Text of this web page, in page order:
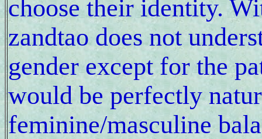
choose their identity.
zandtao does not
gender except for the
would be perfectly
feminine/masculine